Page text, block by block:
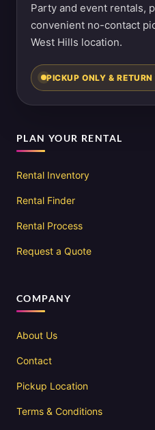
Party and event rentals,
convenient no-contact
West Hills location.
PICKUP ONLY &
PLAN YOUR RENTAL
Rental Inventory
Rental Finder
Rental Process
Request a Quote
COMPANY
About Us
Contact
Pickup Location
Terms & Conditions